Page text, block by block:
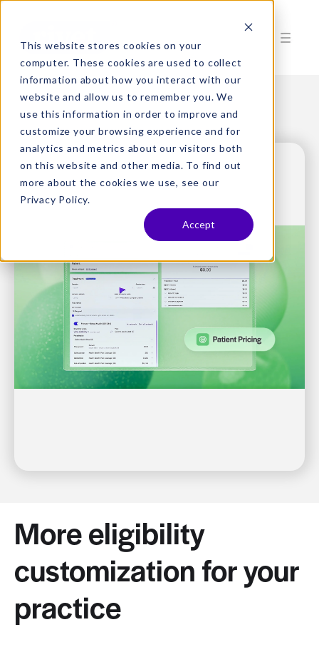
This website stores cookies on your
computer. These cookies are used to collect
information about how you interact with our
website and allow us to remember you. We
use this information in order to improve and
customize your browsing experience and for
analytics and metrics about our visitors both
on this website and other media. To find out
more about the cookies we use, see our
Privacy Policy.
Accept
More eligibility
customization for your
practice